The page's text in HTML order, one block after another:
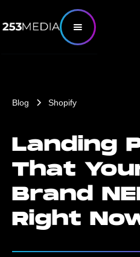
Blog Shopify
Landing
That
Brand
Right